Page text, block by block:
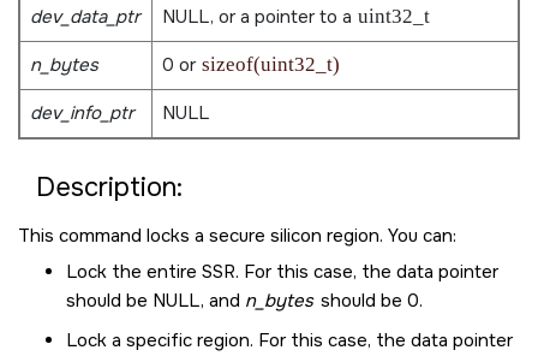
dev_data_ptr
NULL, or a pointer to a uint32_t
n_bytes 0 or sizeof(uint32_t)
dev_info_ptr NULL
Description:
This command locks a secure silicon region. You can:
Lock the entire SSR. For this case, the data pointer
should be NULL, and n_bytes should be 0.
Lock a specific region. For this case, the data pointer